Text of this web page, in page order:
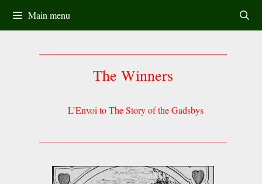
content
Main menu
The Winners
L’Envoi to The Story of the Gadsbys